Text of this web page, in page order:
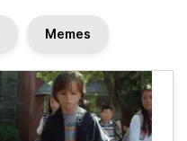
Memes